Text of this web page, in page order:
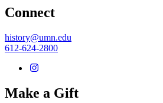
Connect
history@umn.edu
612-624-2800
Make a Gift